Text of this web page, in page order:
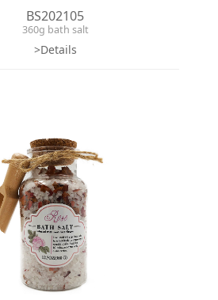
BS202105
360g bath salt
>Details